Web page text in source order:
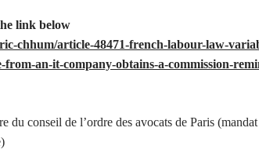
link below
chhum/article-48471-french-labour-law-
from-an-it-company-obtains-a-commission-
conseil de l’ordre des avocats de Paris